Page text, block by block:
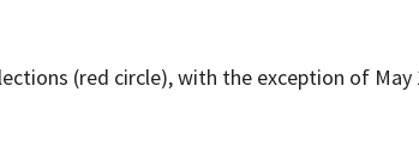
(red circle), with the exception of